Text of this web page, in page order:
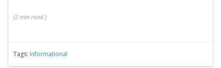
(2 min read )
Tags: Informational